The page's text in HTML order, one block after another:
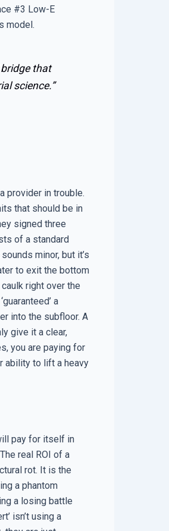
#3 Low-E
model.
that
science.”
provider in trouble.
that should be in
signed three
of a standard
minor, but it’s
to exit the bottom
right over the
a
into the subfloor. A
give it a clear,
you are paying for
ability to lift a heavy
pay for itself in
real ROI of a
rot. It is the
a phantom
a losing battle
isn’t using a